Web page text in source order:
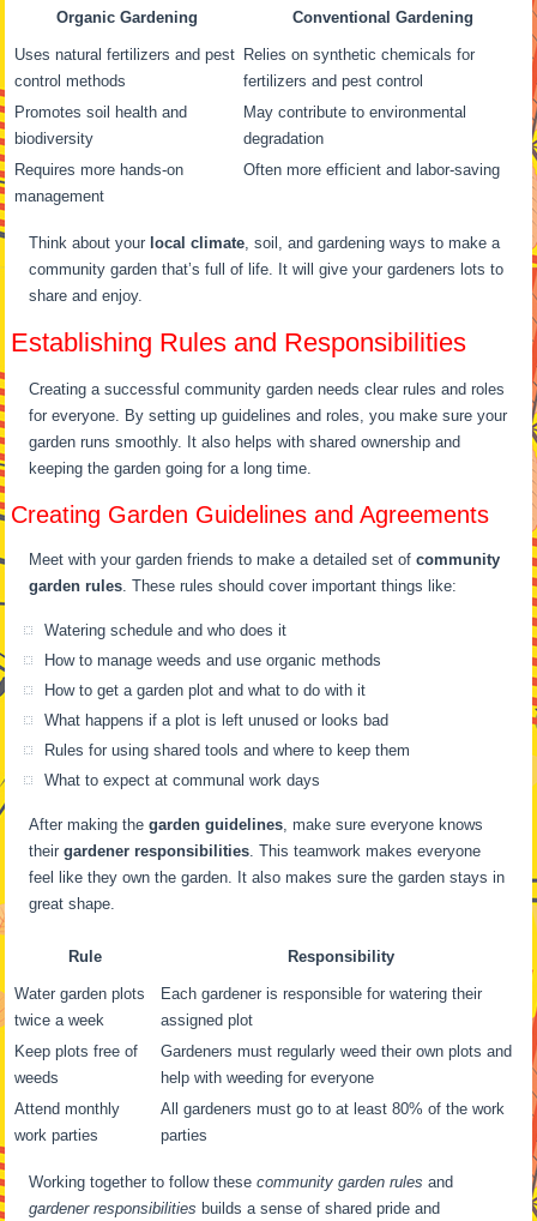
Organic Gardening Conventional Gardening
Uses natural fertilizers and pest
control methods
Relies on synthetic chemicals for
fertilizers and pest control
Promotes soil health and
biodiversity
May contribute to environmental
degradation
Requires more hands-on
management
Often more efficient and labor-saving
Think about your local climate, soil, and gardening ways to make a
community garden that’s full of life. It will give your gardeners lots to
share and enjoy.
Establishing Rules and Responsibilities
Creating a successful community garden needs clear rules and roles
for everyone. By setting up guidelines and roles, you make sure your
garden runs smoothly. It also helps with shared ownership and
keeping the garden going for a long time.
Creating Garden Guidelines and Agreements
Meet with your garden friends to make a detailed set ofcommunity
garden rules. These rules should cover important things like:
Watering schedule and who does it
How to manage weeds and use organic methods
How to get a garden plot and what to do with it
What happens if a plot is left unused or looks bad
Rules for using shared tools and where to keep them
What to expect at communal work days
After making thegarden guidelines, make sure everyone knows
theirgardener responsibilities. This teamwork makes everyone
feel like they own the garden. It also makes sure the garden stays in
great shape.
Rule Responsibility
Water garden plots
twice a week
Each gardener is responsible for watering their
assigned plot
Keep plots free of
weeds
Gardeners must regularly weed their own plots and
help with weeding for everyone
Attend monthly
work parties
All gardeners must go to at least 80% of the work
parties
Working together to follow thesecommunity garden rules and
gardener responsibilities builds a sense of shared pride and